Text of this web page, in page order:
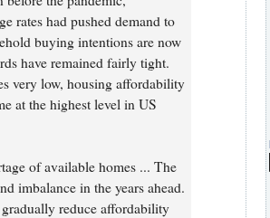
rates had pushed demand to
buying intentions are now
have remained fairly tight.
very low, housing affordability
at the highest level in US
of available homes ... The
imbalance in the years ahead.
reduce affordability